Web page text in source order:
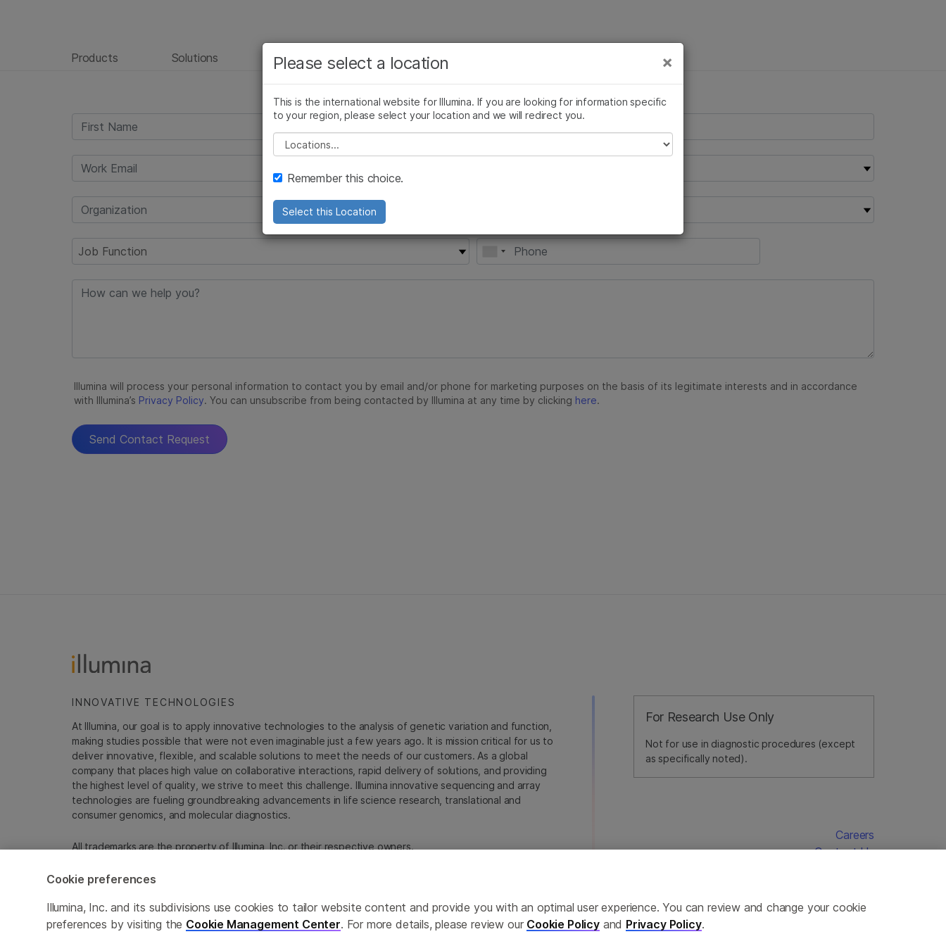
Products Solutions Learn Company
For Research Use Only
Not for use in diagnostic procedures (except
as specifically noted).
INNOVATIVE TECHNOLOGIES
At Illumina, our goal is to apply innovative technologies to the analysis of genetic variation and function,
making studies possible that were not even imaginable just a few years ago. It is mission critical for us to
deliver innovative, flexible, and scalable solutions to meet the needs of our customers. As a global
company that places high value on collaborative interactions, rapid delivery of solutions, and providing
the highest level of quality, we strive to meet this challenge. Illumina innovative sequencing and array
technologies are fueling groundbreaking advancements in life science research, translational and
consumer genomics, and molecular diagnostics.
All trademarks are the property of Illumina, Inc. or their respective owners.
Careers
Contact Us
×
Please select a location
This is the international website for Illumina. If you are looking for information specific
to your region, please select your location and we will redirect you.
Please select a location
Remember this choice.
Select this Location
See more relevant content. Choose your primary
area of interest:
×
Microbiology
Complex Disease
Reproductive Health
Cookie preferences
Illumina, Inc. and its subdivisions use cookies to tailor website content and provide you with an optimal user experience. You can review and change your cookie
preferences by visiting the Cookie Management Center. For more details, please review our Cookie Policyand Privacy Policy.